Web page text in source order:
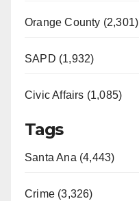
Orange County (2,301)
SAPD (1,932)
Civic Affairs (1,085)
Tags
Santa Ana (4,443)
Crime (3,326)